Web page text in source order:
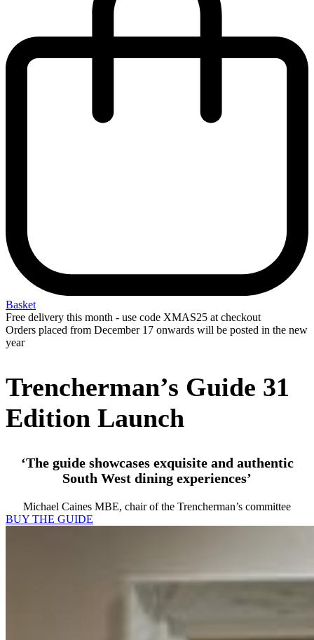
Basket
Free delivery this month - use code XMAS25 at checkout
Orders placed from December 17 onwards will be posted in the new
year
Trencherman’s Guide 31
Edition Launch
‘The guide showcases exquisite and authentic
South West dining experiences’
Michael Caines MBE, chair of the Trencherman’s committee
BUY THE GUIDE